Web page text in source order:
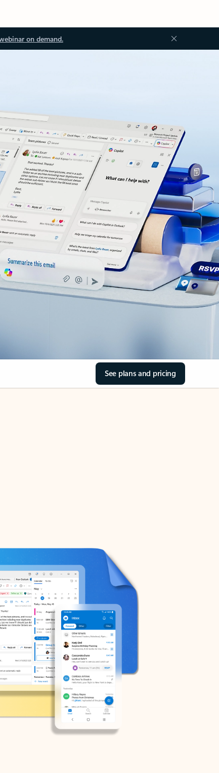
on demand.
See plans and pricing